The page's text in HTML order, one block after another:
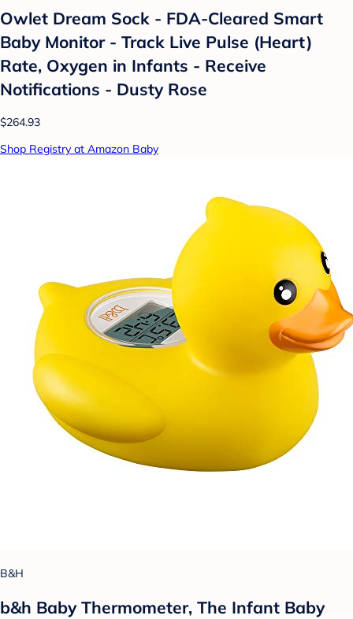
Owlet Dream Sock - FDA-Cleared Smart
Baby Monitor - Track Live Pulse (Heart)
Rate, Oxygen in Infants - Receive
Notifications - Dusty Rose
$264.93
Shop Registry at Amazon Baby
B&H
b&h Baby Thermometer, The Infant Baby